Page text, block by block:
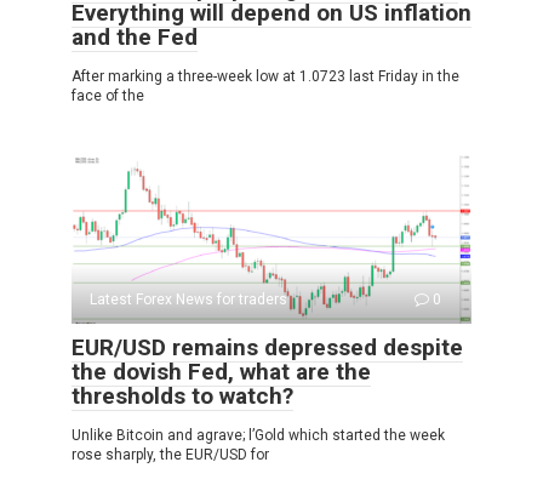
Everything will depend on US inflation
and the Fed
After marking a three-week low at 1.0723 last Friday in the
face of the
Latest Forex News for traders 0
EUR/USD remains depressed despite
the dovish Fed, what are the
thresholds to watch?
Unlike Bitcoin and agrave; l’Gold which started the week
rose sharply, the EUR/USD for